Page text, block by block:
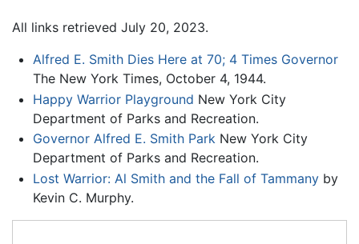
All links retrieved July 20, 2023.
Alfred E. Smith Dies Here at 70; 4 Times Governor
The New York Times, October 4, 1944.
Happy Warrior Playground New York City
Department of Parks and Recreation.
Governor Alfred E. Smith ParkNew York City
Department of Parks and Recreation.
Lost Warrior: Al Smith and the Fall of Tammanyby
Kevin C. Murphy.